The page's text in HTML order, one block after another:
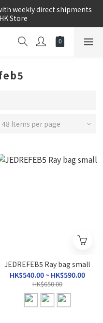
weekly direct shipments
Store
weekly direct shipments
Store
Shopping Rebate
48 Items per page
JEDREFEB5 Ray bag small
HK$540.00 ~ HK$590.00
HK$650.00